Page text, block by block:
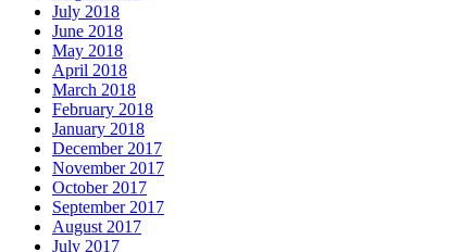
July 2018
June 2018
May 2018
April 2018
March 2018
February 2018
January 2018
December 2017
November 2017
October 2017
September 2017
August 2017
July 2017